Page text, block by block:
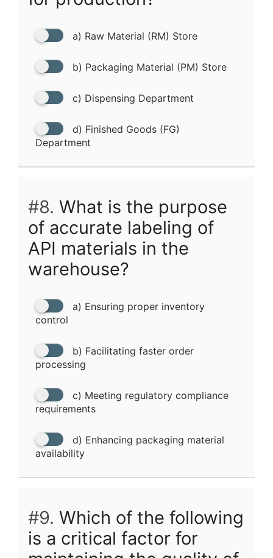
a) Raw Material (RM) Store
b) Packaging Material (PM) Store
c) Dispensing Department
d) Finished Goods (FG)
Department
#8. What is the purpose
of accurate labeling of
API materials in the
warehouse?
a) Ensuring proper inventory
control
b) Facilitating faster order
processing
c) Meeting regulatory compliance
requirements
d) Enhancing packaging material
availability
#9. Which of the following
is a critical factor for